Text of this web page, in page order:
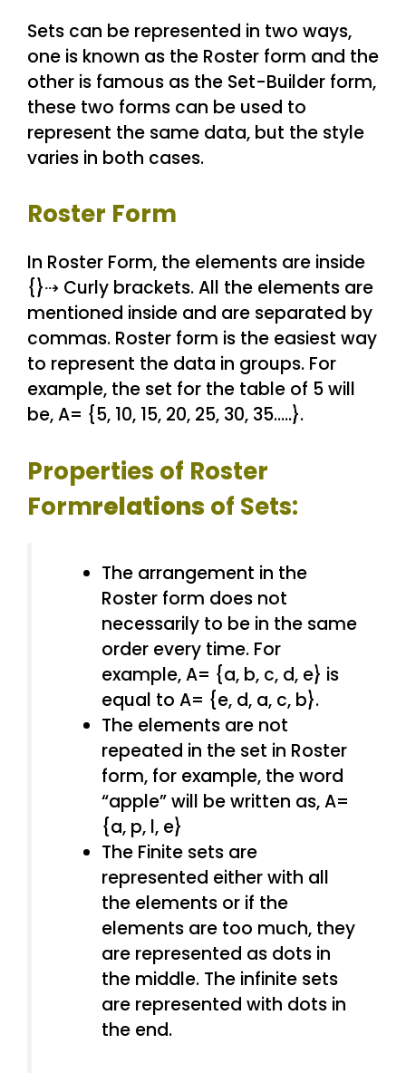
Sets can be represented in two ways,
one is known as the Roster form and the
other is famous as the Set-Builder form,
these two forms can be used to
represent the same data, but the style
varies in both cases.
Roster Form
In Roster Form, the elements are inside
{}⇢ Curly brackets. All the elements are
mentioned inside and are separated by
commas. Roster form is the easiest way
to represent the data in groups. For
example, the set for the table of 5 will
be, A= {5, 10, 15, 20, 25, 30, 35…..}.
Properties of Roster
Formrelationsof Sets:
The arrangement in the
Roster form does not
necessarily to be in the same
order every time. For
example, A= {a, b, c, d, e} is
equal to A= {e, d, a, c, b}.
The elements are not
repeated in the set in Roster
form, for example, the word
“apple” will be written as, A=
{a, p, l, e}
The Finite sets are
represented either with all
the elements or if the
elements are too much, they
are represented as dots in
the middle. The infinite sets
are represented with dots in
the end.